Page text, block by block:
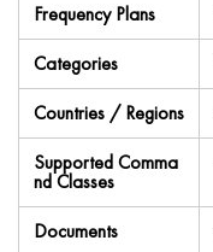
Frequency Plans
Categories
Countries / Regions
Supported Comma
nd Classes
Documents